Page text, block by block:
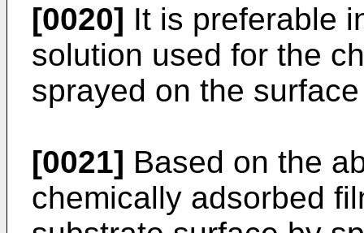
[0020] It is preferable
solution used for the
sprayed on the
[0021] Based on the
chemically adsorbed